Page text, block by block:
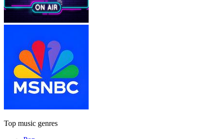
Top music genres